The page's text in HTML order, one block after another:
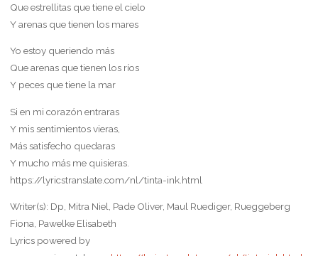
Que estrellitas que tiene el cielo
Y arenas que tienen los mares
Yo estoy queriendo más
Que arenas que tienen los ríos
Y peces que tiene la mar
Si en mi corazón entraras
Y mis sentimientos vieras,
Más satisfecho quedaras
Y mucho más me quisieras.
https://lyricstranslate.com/nl/tinta-ink.html
Writer(s): Dp, Mitra Niel, Pade Oliver, Maul Ruediger, Rueggeberg
Fiona, Pawelke Elisabeth
Lyrics powered by